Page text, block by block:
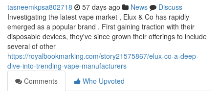
tasneemkpsa802718 57 days ago News
Discuss
Investigating the latest vape market , Elux & Co has rapidly
emerged as a popular brand . First gaining traction with their
disposable devices, they've since grown their offerings to include
several of other
https://royalbookmarking.com/story21575867/elux-co-a-deep-
dive-into-trending-vape-manufacturers
Comments
Who Upvoted